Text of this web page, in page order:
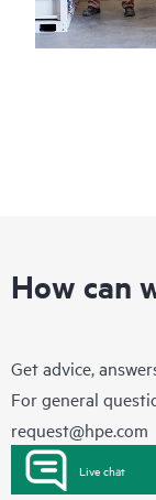
How can
Get advice,
For general
request@hpe.com
Live chat